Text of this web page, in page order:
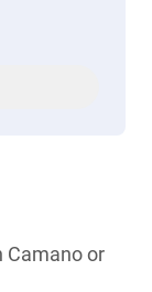
Camano or